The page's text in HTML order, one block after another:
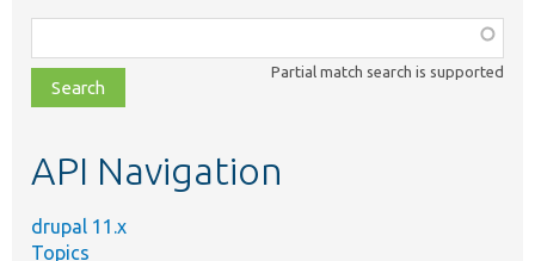
class,
file,
topic,
Partial match search is supported
API Navigation
drupal 11.x
Topics